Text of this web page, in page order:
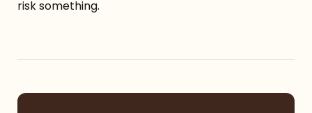
risk something.